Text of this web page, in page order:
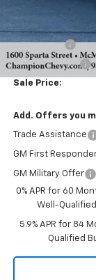
Sherrod Wheel
Bonus Cash
Customer Cash
Sale Price:
Add. Offers you
Trade Assistance
GM First
GM Military Offer
0% APR for 60
Well-
5.9% APR for 84
Qualified